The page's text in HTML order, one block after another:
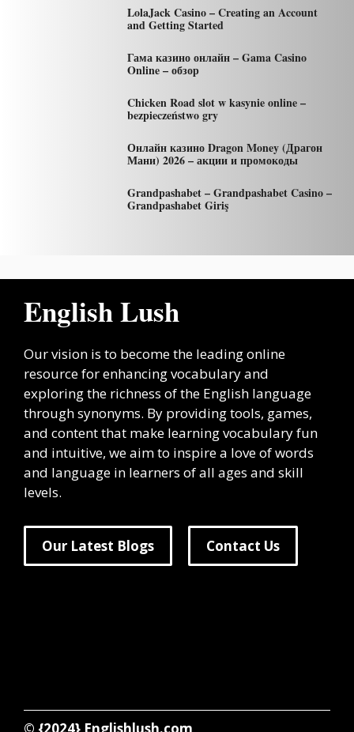
LolaJack Casino – Creating an Account
and Getting Started
Гама казино онлайн – Gama Casino
Online – обзор
Chicken Road slot w kasynie online –
bezpieczeństwo gry
Онлайн казино Dragon Money (Драгон
Мани) 2026 – акции и промокоды
Grandpashabet – Grandpashabet Casino –
Grandpashabet Giriş
English Lush
Our vision is to become the leading online
resource for enhancing vocabulary and
exploring the richness of the English language
through synonyms. By providing tools, games,
and content that make learning vocabulary fun
and intuitive, we aim to inspire a love of words
and language in learners of all ages and skill
levels.
Our Latest Blogs Contact Us
© {2024} Englishlush.com